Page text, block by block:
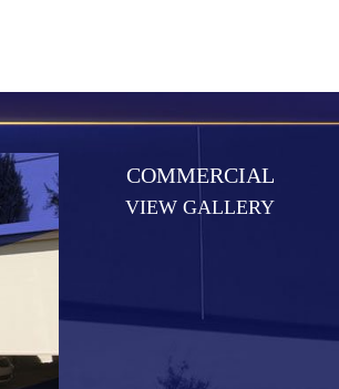
COMMERCIAL
VIEW GALLERY